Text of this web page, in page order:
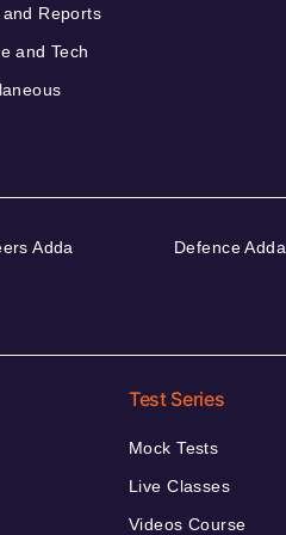
and Reports
and Tech
Adda Defence Adda
Test Series
Mock Tests
Live Classes
Videos Course